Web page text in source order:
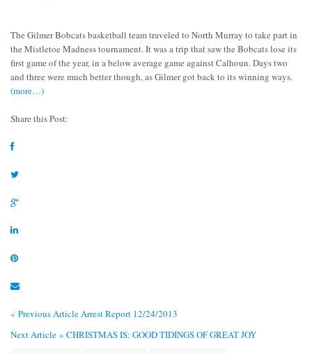
The Gilmer Bobcats basketball team traveled to North Murray to take part in
the Mistletoe Madness tournament. It was a trip that saw the Bobcats lose its
first game of the year, in a below average game against Calhoun. Days two
and three were much better though, as Gilmer got back to its winning ways.
(more…)
Share this Post:
« Previous ArticleArrest Report 12/24/2013
Next Article » CHRISTMAS IS: GOOD TIDINGS OF GREAT JOY